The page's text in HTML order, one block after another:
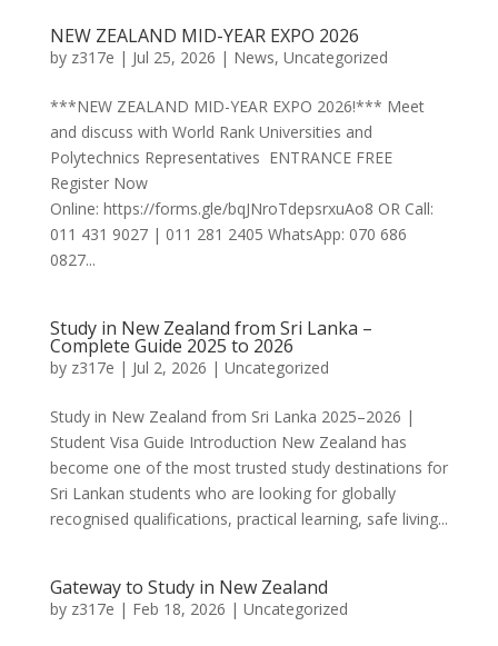
NEW ZEALAND MID-YEAR EXPO 2026
by z317e | Jul 25, 2026 | News, Uncategorized
***NEW ZEALAND MID-YEAR EXPO 2026!*** Meet
and discuss with World Rank Universities and
Polytechnics Representatives ENTRANCE FREE
Register Now
Online: https://forms.gle/bqJNroTdepsrxuAo8 OR Call:
011 431 9027 | 011 281 2405 WhatsApp: 070 686
0827...
Study in New Zealand from Sri Lanka –
Complete Guide 2025 to 2026
by z317e | Jul 2, 2026 | Uncategorized
Study in New Zealand from Sri Lanka 2025–2026 |
Student Visa Guide Introduction New Zealand has
become one of the most trusted study destinations for
Sri Lankan students who are looking for globally
recognised qualifications, practical learning, safe living...
Gateway to Study in New Zealand
by z317e | Feb 18, 2026 | Uncategorized